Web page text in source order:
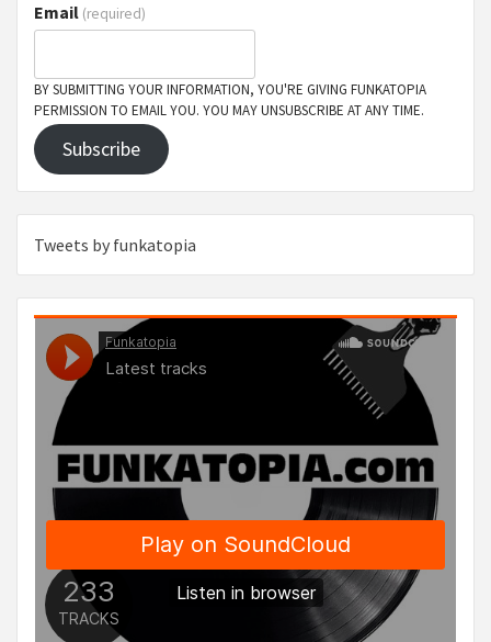
Email (required)
BY SUBMITTING YOUR INFORMATION, YOU'RE GIVING FUNKATOPIA
PERMISSION TO EMAIL YOU. YOU MAY UNSUBSCRIBE AT ANY TIME.
Subscribe
Tweets by funkatopia